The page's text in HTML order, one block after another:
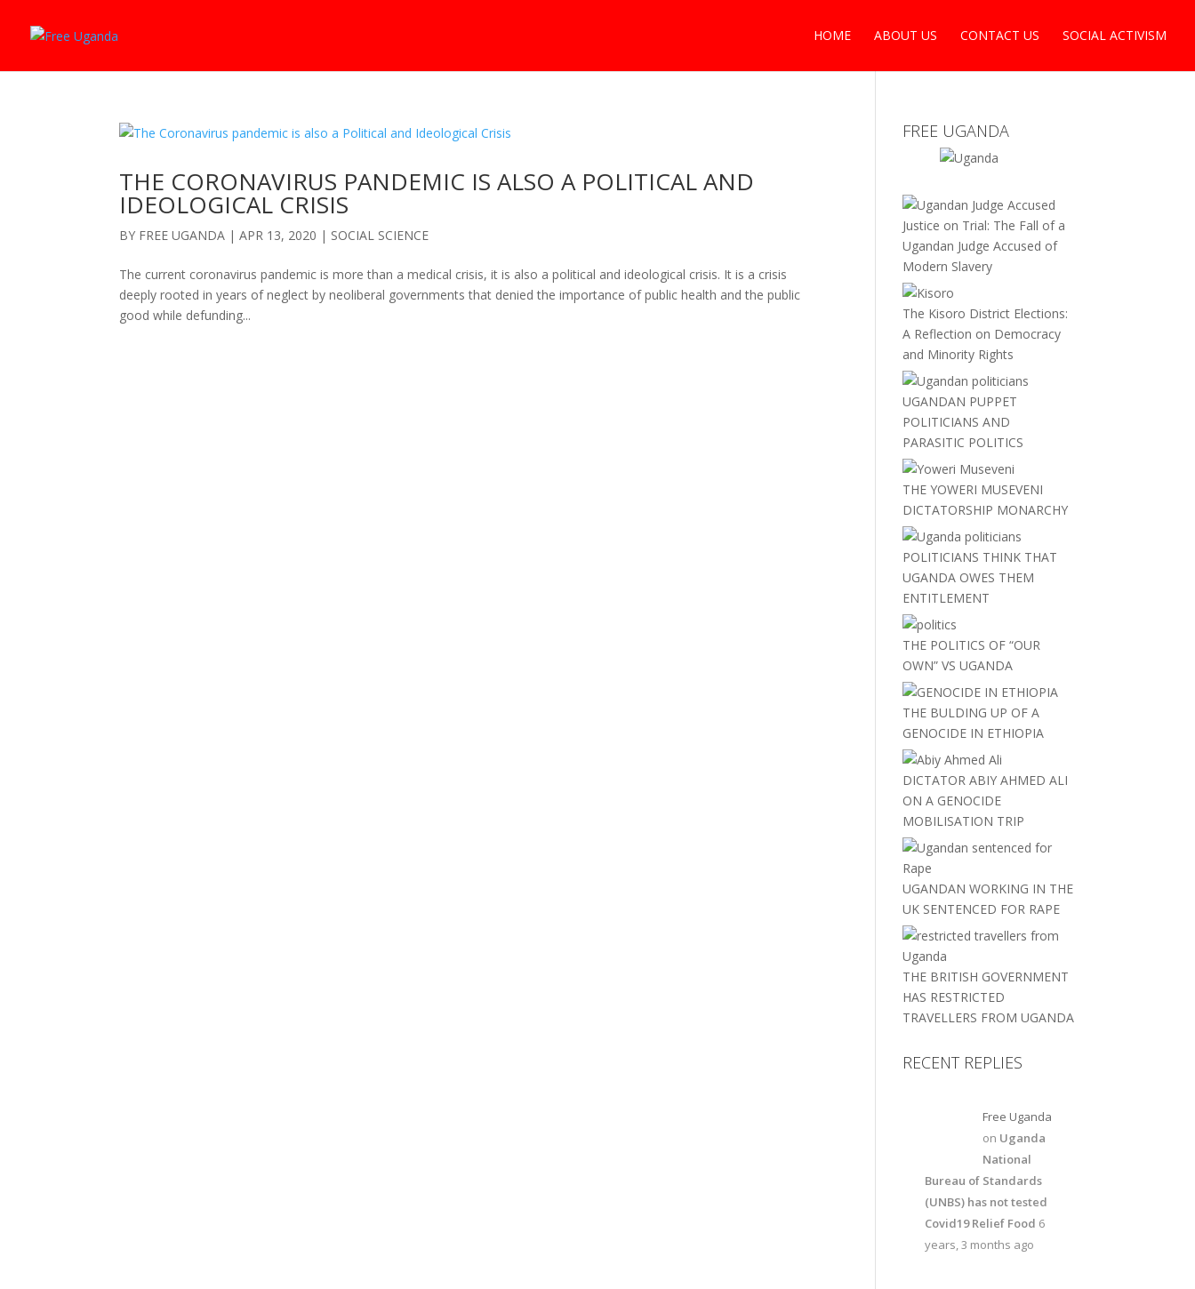
HOME ABOUT US CONTACT US SOCIAL ACTIVISM
THE CORONAVIRUS PANDEMIC IS ALSO A POLITICAL AND
IDEOLOGICAL CRISIS
BY FREE UGANDA |APR 13, 2020 | SOCIAL SCIENCE
The current coronavirus pandemic is more than a medical crisis, it is also a political and ideological crisis. It is a crisis
deeply rooted in years of neglect by neoliberal governments that denied the importance of public health and the public
good while defunding...
FREE UGANDA
Justice on Trial: The Fall of a
Ugandan Judge Accused of
Modern Slavery
The Kisoro District Elections:
A Reflection on Democracy
and Minority Rights
UGANDAN PUPPET
POLITICIANS AND
PARASITIC POLITICS
THE YOWERI MUSEVENI
DICTATORSHIP MONARCHY
POLITICIANS THINK THAT
UGANDA OWES THEM
ENTITLEMENT
THE POLITICS OF “OUR
OWN” VS UGANDA
THE BULDING UP OF A
GENOCIDE IN ETHIOPIA
DICTATOR ABIY AHMED ALI
ON A GENOCIDE
MOBILISATION TRIP
UGANDAN WORKING IN THE
UK SENTENCED FOR RAPE
THE BRITISH GOVERNMENT
HAS RESTRICTED
TRAVELLERS FROM UGANDA
RECENT REPLIES
Free Uganda
on Uganda
National
Bureau of Standards
(UNBS) has not tested
Covid19 Relief Food 6
years, 3 months ago